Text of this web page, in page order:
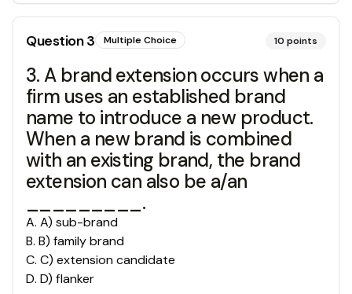
Question3 Multiple Choice 10 points
3. A brand extension occurs when a
firm uses an established brand
name to introduce a new product.
When a new brand is combined
with an existing brand, the brand
extension can also be a/an
_________.
A. A) sub-brand
B. B) family brand
C. C) extension candidate
D. D) flanker